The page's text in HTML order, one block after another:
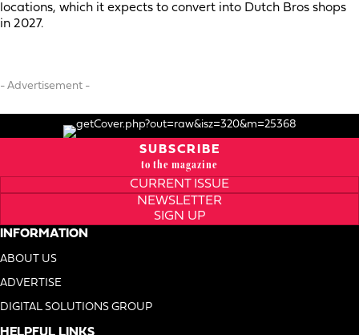
locations, which it expects to convert into Dutch Bros shops
in 2027.
- Advertisement -
SUBSCRIBE
to the magazine
CURRENT ISSUE
NEWSLETTER
SIGN UP
INFORMATION
ABOUT US
ADVERTISE
DIGITAL SOLUTIONS GROUP